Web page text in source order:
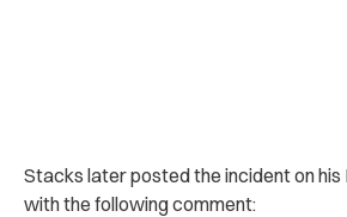
Stacks later posted the incident on
with the following comment: